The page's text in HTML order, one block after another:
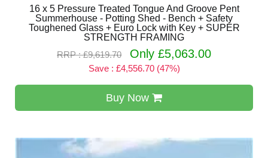
16 x 5 Pressure Treated Tongue And Groove Pent
Summerhouse - Potting Shed - Bench + Safety
Toughened Glass + Euro Lock with Key + SUPER
STRENGTH FRAMING
RRP : £9,619.70
Only £5,063.00
Save : £4,556.70 (47%)
Buy Now